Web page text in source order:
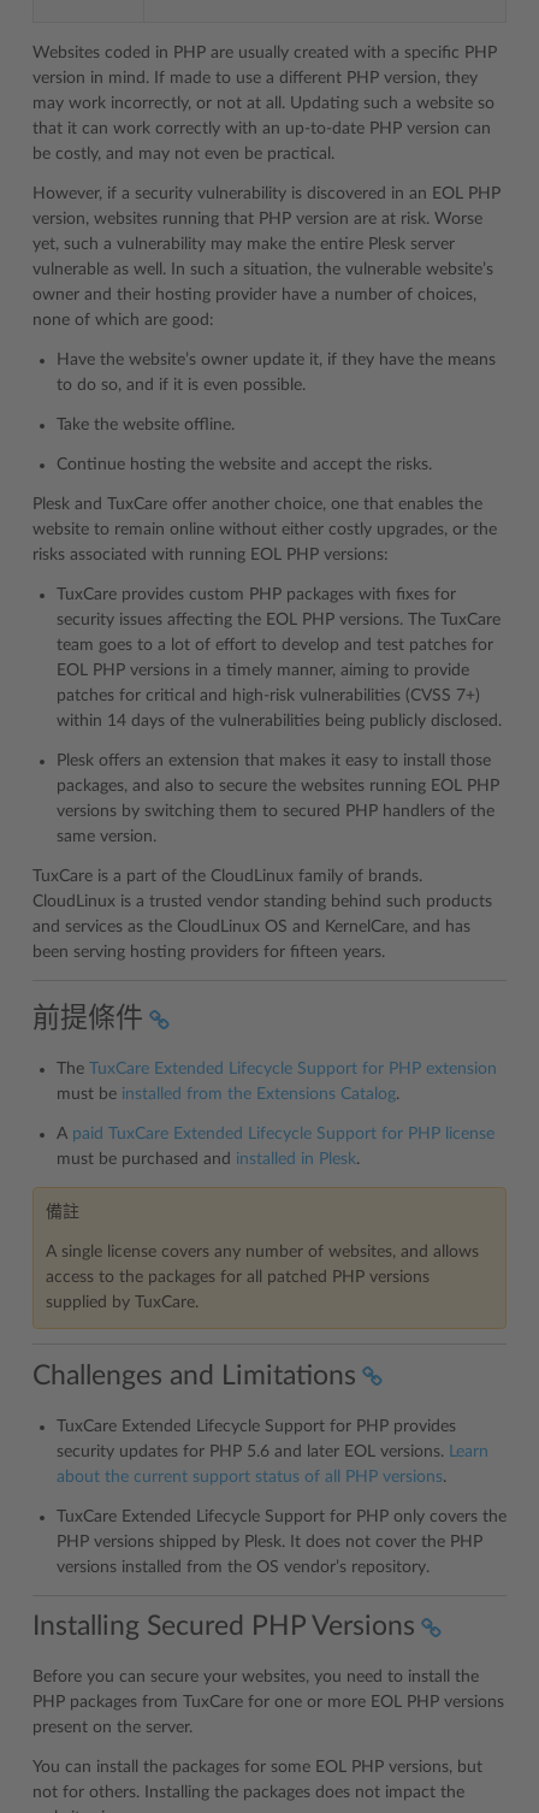
Websites coded in PHP are usually created with a specific PHP
version in mind. If made to use a different PHP version, they
may work incorrectly, or not at all. Updating such a website so
that it can work correctly with an up-to-date PHP version can
be costly, and may not even be practical.
However, if a security vulnerability is discovered in an EOL PHP
version, websites running that PHP version are at risk. Worse
yet, such a vulnerability may make the entire Plesk server
vulnerable as well. In such a situation, the vulnerable website’s
owner and their hosting provider have a number of choices,
none of which are good:
Have the website’s owner update it, if they have the means
to do so, and if it is even possible.
Take the website offline.
Continue hosting the website and accept the risks.
Plesk and TuxCare offer another choice, one that enables the
website to remain online without either costly upgrades, or the
risks associated with running EOL PHP versions:
TuxCare provides custom PHP packages with fixes for
security issues affecting the EOL PHP versions. The TuxCare
team goes to a lot of effort to develop and test patches for
EOL PHP versions in a timely manner, aiming to provide
patches for critical and high-risk vulnerabilities (CVSS 7+)
within 14 days of the vulnerabilities being publicly disclosed.
Plesk offers an extension that makes it easy to install those
packages, and also to secure the websites running EOL PHP
versions by switching them to secured PHP handlers of the
same version.
TuxCare is a part of the CloudLinux family of brands.
CloudLinux is a trusted vendor standing behind such products
and services as the CloudLinux OS and KernelCare, and has
been serving hosting providers for fifteen years.
前提條件
The
TuxCare Extended Lifecycle Support for PHP extension
must be installed from the Extensions Catalog.
A paid TuxCare Extended Lifecycle Support for PHP license
must be purchased and installed in Plesk.
備註
A single license covers any number of websites, and allows
access to the packages for all patched PHP versions
supplied by TuxCare.
Challenges and Limitations
TuxCare Extended Lifecycle Support for PHP provides
security updates for PHP 5.6 and later EOL versions.
Learn
about the current support status of all PHP versions.
TuxCare Extended Lifecycle Support for PHP only covers the
PHP versions shipped by Plesk. It does not cover the PHP
versions installed from the OS vendor’s repository.
Installing Secured PHP Versions
Before you can secure your websites, you need to install the
PHP packages from TuxCare for one or more EOL PHP versions
present on the server.
You can install the packages for some EOL PHP versions, but
not for others. Installing the packages does not impact the